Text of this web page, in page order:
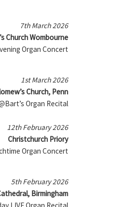
7th March 2026
Church Wombourne
Organ Concert
1st March 2026
Church, Penn
Organ Recital
12th February 2026
Christchurch Priory
Organ Concert
5th February 2026
Birmingham
LIVE Organ Recital